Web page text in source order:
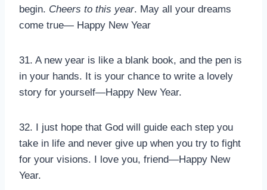
begin. Cheers to this year. May all your dreams
come true— Happy New Year
31. A new year is like a blank book, and the pen is
in your hands. It is your chance to write a lovely
story for yourself—Happy New Year.
32. I just hope that God will guide each step you
take in life and never give up when you try to fight
for your visions. I love you, friend—Happy New
Year.